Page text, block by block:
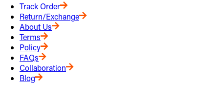
Track Order
Return/Exchange
About Us
Terms
Policy
FAQs
Collaboration
Blog